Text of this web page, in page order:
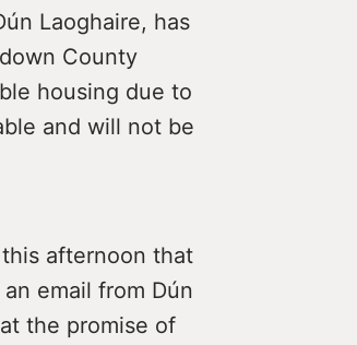
Laoghaire, has
County
housing due to
and will not be
afternoon that
email from Dún
the promise of